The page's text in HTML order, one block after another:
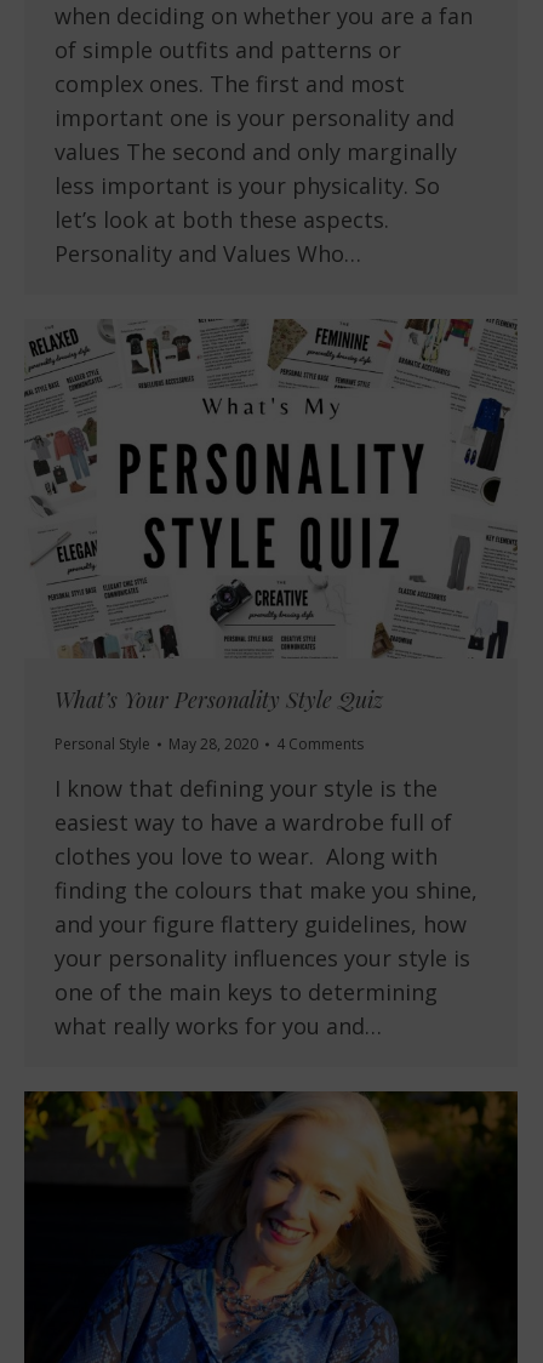
when deciding on whether you are a fan
of simple outfits and patterns or
complex ones. The first and most
important one is your personality and
values The second and only marginally
less important is your physicality. So
let’s look at both these aspects.
Personality and Values Who…
What’s Your Personality Style Quiz
Personal Style May 28, 2020 4 Comments
I know that defining your style is the
easiest way to have a wardrobe full of
clothes you love to wear. Along with
finding the colours that make you shine,
and your figure flattery guidelines, how
your personality influences your style is
one of the main keys to determining
what really works for you and…